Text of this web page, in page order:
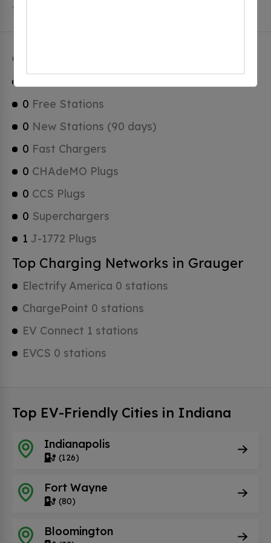
of which are Tesla Superchargers.
Grauger Charging Stats
0 Free Stations
0 New Stations (90 days)
0 Fast Chargers
0 CHAdeMO Plugs
0 CCS Plugs
0 Superchargers
1 J-1772 Plugs
Top Charging Networks in Grauger
Electrify America 0 stations
ChargePoint 0 stations
EV Connect 1 stations
EVCS 0 stations
Top EV-Friendly Cities in Indiana
Indianapolis
(126)
Fort Wayne
(80)
Bloomington